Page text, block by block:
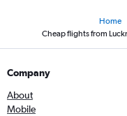
Home
Cheap flights from
Company
About
Mobile